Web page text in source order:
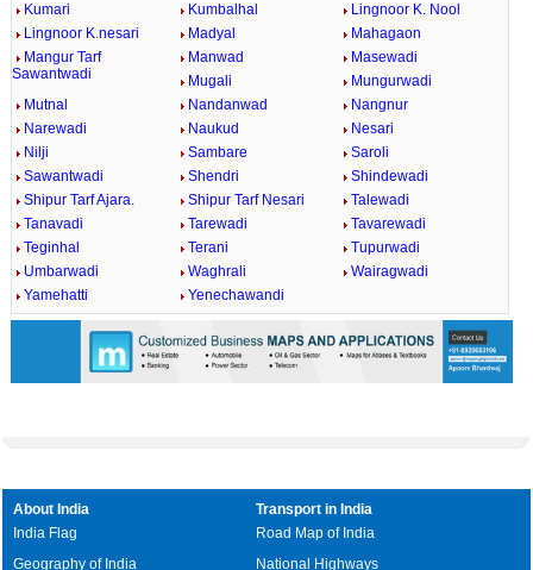
Kumari
Kumbalhal
Lingnoor K. Nool
Lingnoor K.nesari
Madyal
Mahagaon
Mangur Tarf
Sawantwadi
Manwad
Masewadi
Mugali
Mungurwadi
Mutnal
Nandanwad
Nangnur
Narewadi
Naukud
Nesari
Nilji
Sambare
Saroli
Sawantwadi
Shendri
Shindewadi
Shipur Tarf Ajara.
Shipur Tarf Nesari
Talewadi
Tanavadi
Tarewadi
Tavarewadi
Teginhal
Terani
Tupurwadi
Umbarwadi
Waghrali
Wairagwadi
Yamehatti
Yenechawandi
About India
India Flag
Geography of India
Transport in India
Road Map of India
National Highways